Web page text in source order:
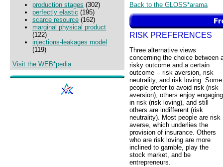
production stages (302)
perfectly elastic (195)
scarce resource (162)
marginal physical product
(122)
injections-leakages model
(119)
Visit the WEB*pedia
Back to the GLOSS*arama
RISK PREFERENCES
Three alternative views
concerning the choice between
risky outcome and a certain
outcome -- risk aversion, risk
neutrality, and risk loving. Some
people prefer to avoid risk (risk
aversion), others enjoy engaging
in risk (risk loving), and still
others are indifferent (risk
neutrality). Most people are risk
averse, which underlies the
provision of insurance. Others
who are risk loving are more
inclined to gamble, play the
stock market, and be
entrepreneurs.